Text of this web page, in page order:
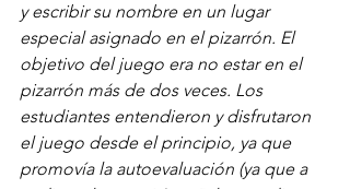
y escribir su nombre en un lugar
especial asignado en el pizarrón. El
objetivo del juego era no estar en el
pizarrón más de dos veces. Los
estudiantes entendieron y disfrutaron
el juego desde el principio, ya que
promovía la autoevaluación (ya que a